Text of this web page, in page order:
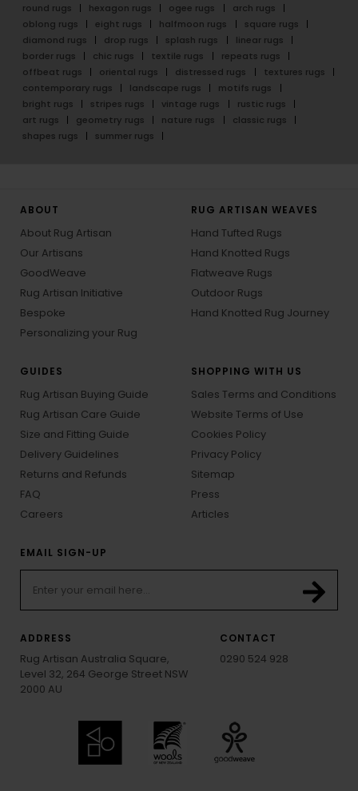
round rugs
hexagon rugs ogee rugs
arch rugs
oblong rugs
eight rugs halfmoon rugs
square rugs
diamond rugs
drop rugs splash rugs
linear rugs
border rugs
chic rugs textile rugs
repeats rugs
offbeat rugs
oriental rugs distressed rugs
textures rugs
contemporary rugs
landscape rugs
motifs rugs
bright rugs
stripes rugs vintage rugs
rustic rugs
art rugs
geometry rugs nature rugs
classic rugs
shapes rugs
summer rugs
ABOUT
About Rug Artisan
Our Artisans
GoodWeave
Rug Artisan Initiative
Bespoke
Personalizing your Rug
RUG ARTISAN WEAVES
Hand Tufted Rugs
Hand Knotted Rugs
Flatweave Rugs
Outdoor Rugs
Hand Knotted Rug Journey
GUIDES
Rug Artisan Buying Guide
Rug Artisan Care Guide
Size and Fitting Guide
Delivery Guidelines
Returns and Refunds
FAQ
Careers
SHOPPING WITH US
Sales Terms and Conditions
Website Terms of Use
Cookies Policy
Privacy Policy
Sitemap
Press
Articles
EMAIL SIGN-UP
ADDRESS
Rug Artisan Australia Square,
Level 32, 264 George Street NSW
2000 AU
CONTACT
0290 524 928